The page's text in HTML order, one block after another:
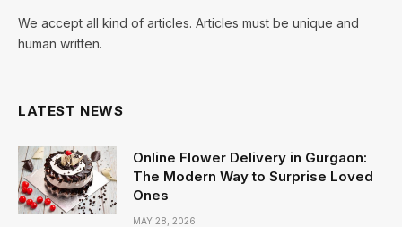
We accept all kind of articles. Articles must be unique and
human written.
LATEST NEWS
Online Flower Delivery in Gurgaon:
The Modern Way to Surprise Loved
Ones
MAY 28, 2026